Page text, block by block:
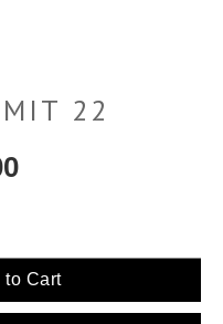
22
to Cart